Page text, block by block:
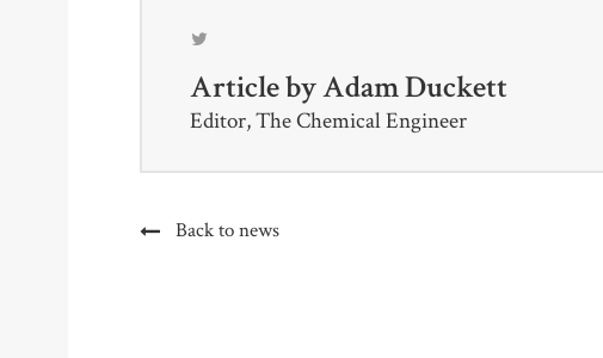
Article byAdam Duckett
Editor, The Chemical Engineer
Back to news